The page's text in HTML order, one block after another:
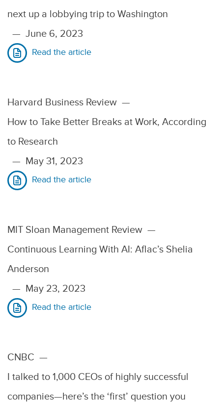
next up a lobbying trip to Washington
— June 6, 2023
Read the article
Harvard Business Review —
How to Take Better Breaks at Work, According
to Research
— May 31, 2023
Read the article
MIT Sloan Management Review —
Continuous Learning With AI: Aflac’s Shelia
Anderson
— May 23, 2023
Read the article
CNBC —
I talked to 1,000 CEOs of highly successful
companies—here’s the ‘first’ question you